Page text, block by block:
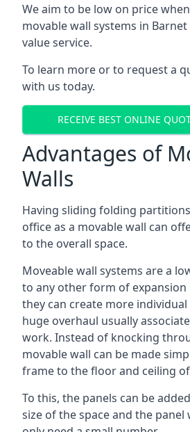
We aim to be low on price
movable wall systems in
value service.
To learn more or to request a
with us today.
RECEIVE BEST ONLINE
Advantages of
Walls
Having sliding folding
office as a movable wall can
to the overall space.
Moveable wall systems are a
to any other form of expansion
they can create more
huge overhaul usually
work. Instead of knocking
movable wall can be made
frame to the floor and ceiling
To this, the panels can be
size of the space and the panel